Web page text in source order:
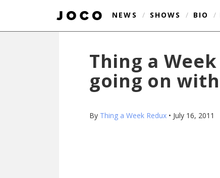
NEWS / SHOWS / BIO /
Thing a
going on
By Thing a Week Redux • July 16, 2011